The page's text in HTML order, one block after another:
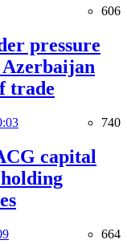
606
pressure
trade
740
capital
664